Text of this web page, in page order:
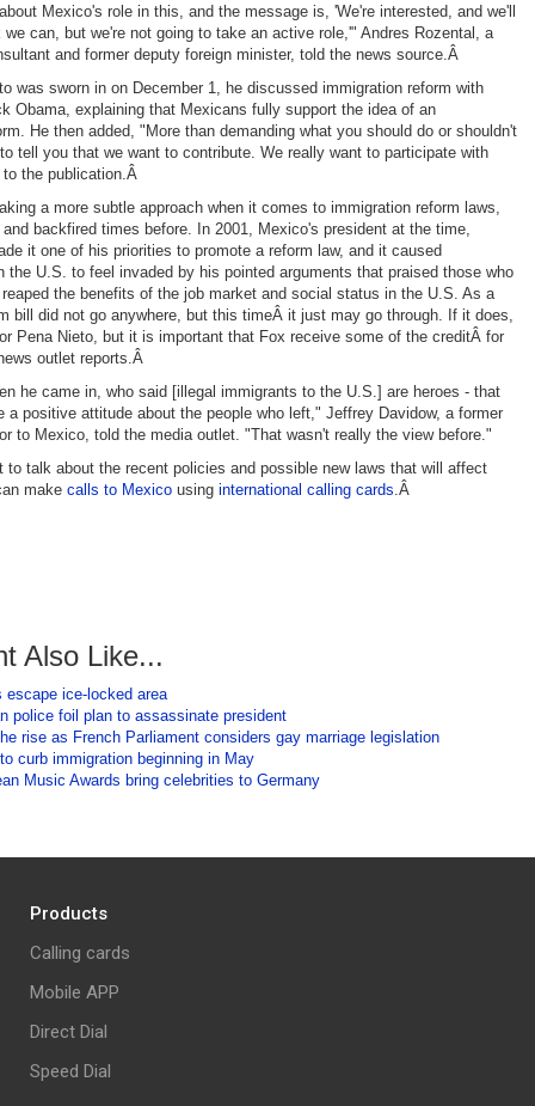
Mexico's role in this, and the message is, 'We're interested, and we'll
can, but we're not going to take an active role,'" Andres Rozental, a
and former deputy foreign minister, told the news source.Â
was sworn in on December 1, he discussed immigration reform with
Obama, explaining that Mexicans fully support the idea of an
He then added, "More than demanding what you should do or shouldn't
tell you that we want to contribute. We really want to participate with
the publication.Â
a more subtle approach when it comes to immigration reform laws,
backfired times before. In 2001, Mexico's president at the time,
it one of his priorities to promote a reform law, and it caused
the U.S. to feel invaded by his pointed arguments that praised those who
the benefits of the job market and social status in the U.S. As a
bill did not go anywhere, but this timeÂ it just may go through. If it does,
Pena Nieto, but it is important that Fox receive some of the creditÂ for
outlet reports.Â
he came in, who said [illegal immigrants to the U.S.] are heroes - that
a positive attitude about the people who left," Jeffrey Davidow, a former
to Mexico, told the media outlet. "That wasn't really the view before."
to talk about the recent policies and possible new laws that will affect
make calls to Mexico using international calling cards.Â
Also Like...
escape ice-locked area
police foil plan to assassinate president
rise as French Parliament considers gay marriage legislation
curb immigration beginning in May
Music Awards bring celebrities to Germany
Products
Calling cards
Mobile APP
Direct Dial
Speed Dial